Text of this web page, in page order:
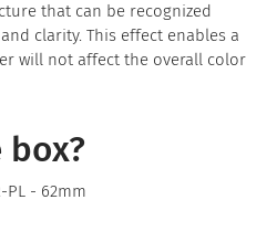
that can be recognized
clarity. This effect enables a
will not affect the overall color
box?
PL - 62mm